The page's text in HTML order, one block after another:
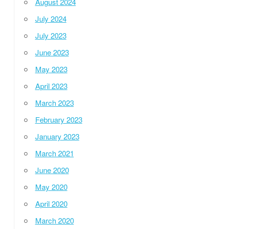
July 2024
July 2023
June 2023
May 2023
April 2023
March 2023
February 2023
January 2023
March 2021
June 2020
May 2020
April 2020
March 2020